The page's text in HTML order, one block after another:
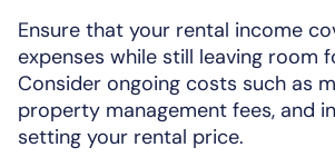
Ensure that your rental income
expenses while still leaving room
Consider ongoing costs such as
property management fees, and
setting your rental price.